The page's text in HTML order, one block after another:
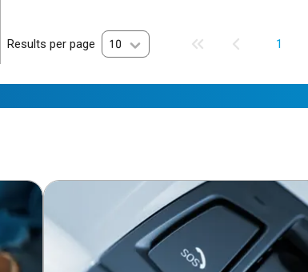
Results per page 10 1